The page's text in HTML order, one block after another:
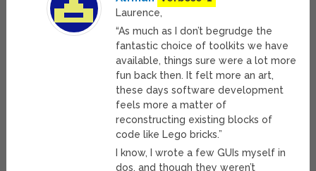
Laurence,
“As much as I don’t begrudge the
fantastic choice of toolkits we have
available, things sure were a lot more
fun back then. It felt more an art,
these days software development
feels more a matter of
reconstructing existing blocks of
code like Lego bricks.”
I know, I wrote a few GUIs myself in
dos, and though they weren’t